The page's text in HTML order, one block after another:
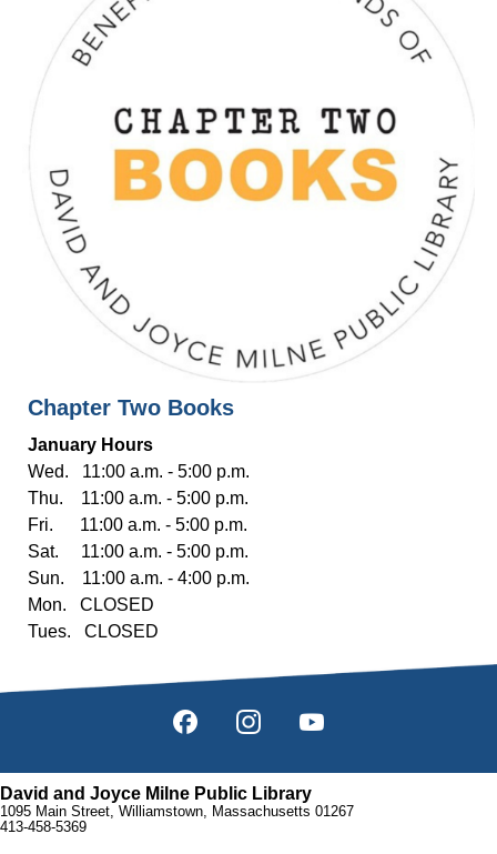
Chapter Two Books
January Hours
Wed. 11:00 a.m. - 5:00 p.m.
Thu. 11:00 a.m. - 5:00 p.m.
Fri. 11:00 a.m. - 5:00 p.m.
Sat. 11:00 a.m. - 5:00 p.m.
Sun. 11:00 a.m. - 4:00 p.m.
Mon. CLOSED
Tues. CLOSED
David and Joyce Milne Public Library
1095 Main Street, Williamstown, Massachusetts 01267
413-458-5369